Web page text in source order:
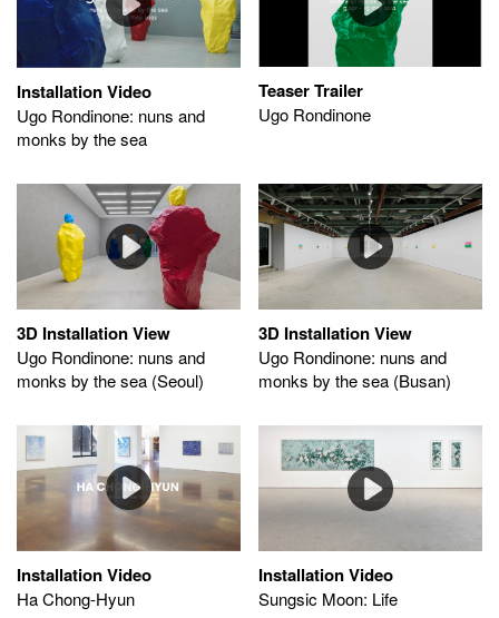
Installation Video
Ugo Rondinone: nuns and
monks by the sea
Teaser Trailer
Ugo Rondinone
3D Installation View
Ugo Rondinone: nuns and
monks by the sea (Seoul)
3D Installation View
Ugo Rondinone: nuns and
monks by the sea (Busan)
Installation Video
Ha Chong-Hyun
Installation Video
Sungsic Moon: Life